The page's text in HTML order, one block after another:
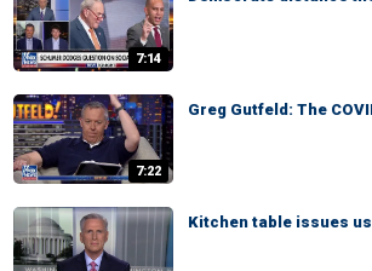
7:14
7:22
Greg Gutfeld: The
Kitchen table issues